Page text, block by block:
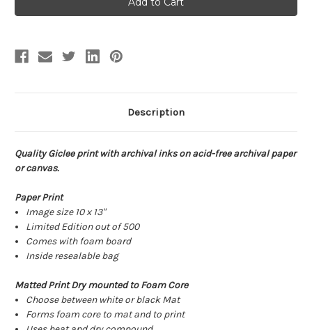
Description
Quality Giclee print with archival inks on acid-free archival paper
or canvas.
Paper Print
Image size 10 x 13"
Limited Edition out of 500
Comes with foam board
Inside resealable bag
Matted Print Dry mounted to Foam Core
Choose between white or black Mat
Forms foam core to mat and to print